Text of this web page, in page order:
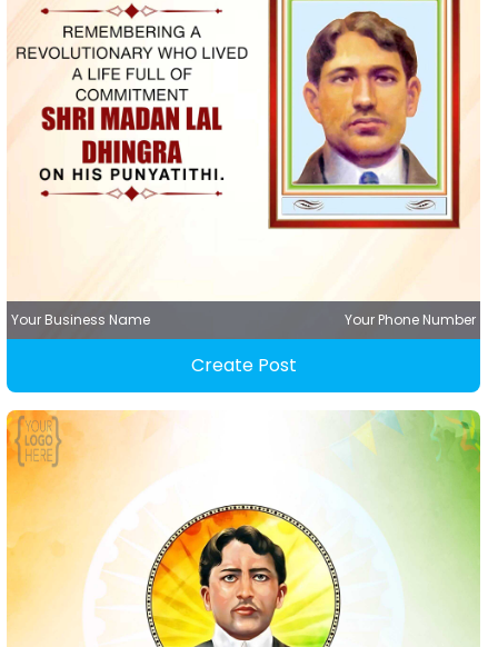
Your Business Name Your Phone Number
Create Post